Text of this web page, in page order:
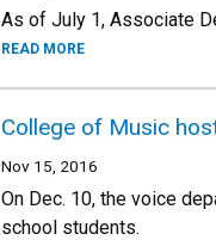
As of July 1, Associate
READ MORE
College of Music
Nov 15, 2016
On Dec. 10, the voice
school students.